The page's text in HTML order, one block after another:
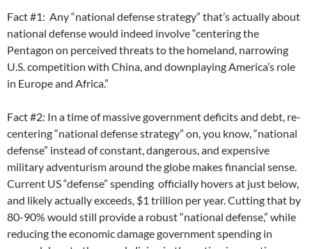
Fact #1: Any “national defense strategy” that’s actually about
national defense would indeed involve “centering the
Pentagon on perceived threats to the homeland, narrowing
U.S. competition with China, and downplaying America’s role
in Europe and Africa.”
Fact #2: In a time of massive government deficits and debt, re-
centering “national defense strategy” on, you know, “national
defense” instead of constant, dangerous, and expensive
military adventurism around the globe makes financial sense.
Current US “defense” spending officially hovers at just below,
and likely actually exceeds, $1 trillion per year. Cutting that by
80-90% would still provide a robust “national defense,” while
reducing the economic damage government spending in